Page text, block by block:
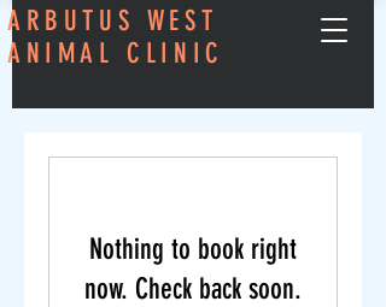
ARBUTUS WEST
ANIMAL CLINIC
Nothing to book right
now. Check back soon.